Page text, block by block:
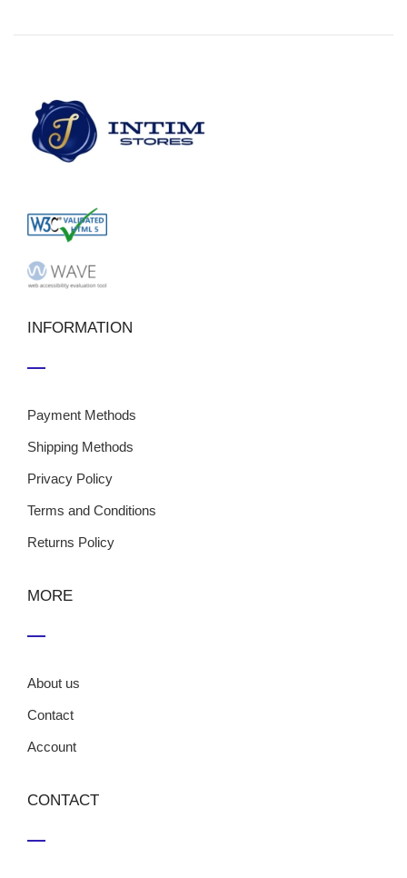
INFORMATION
Payment Methods
Shipping Methods
Privacy Policy
Terms and Conditions
Returns Policy
MORE
About us
Contact
Account
CONTACT